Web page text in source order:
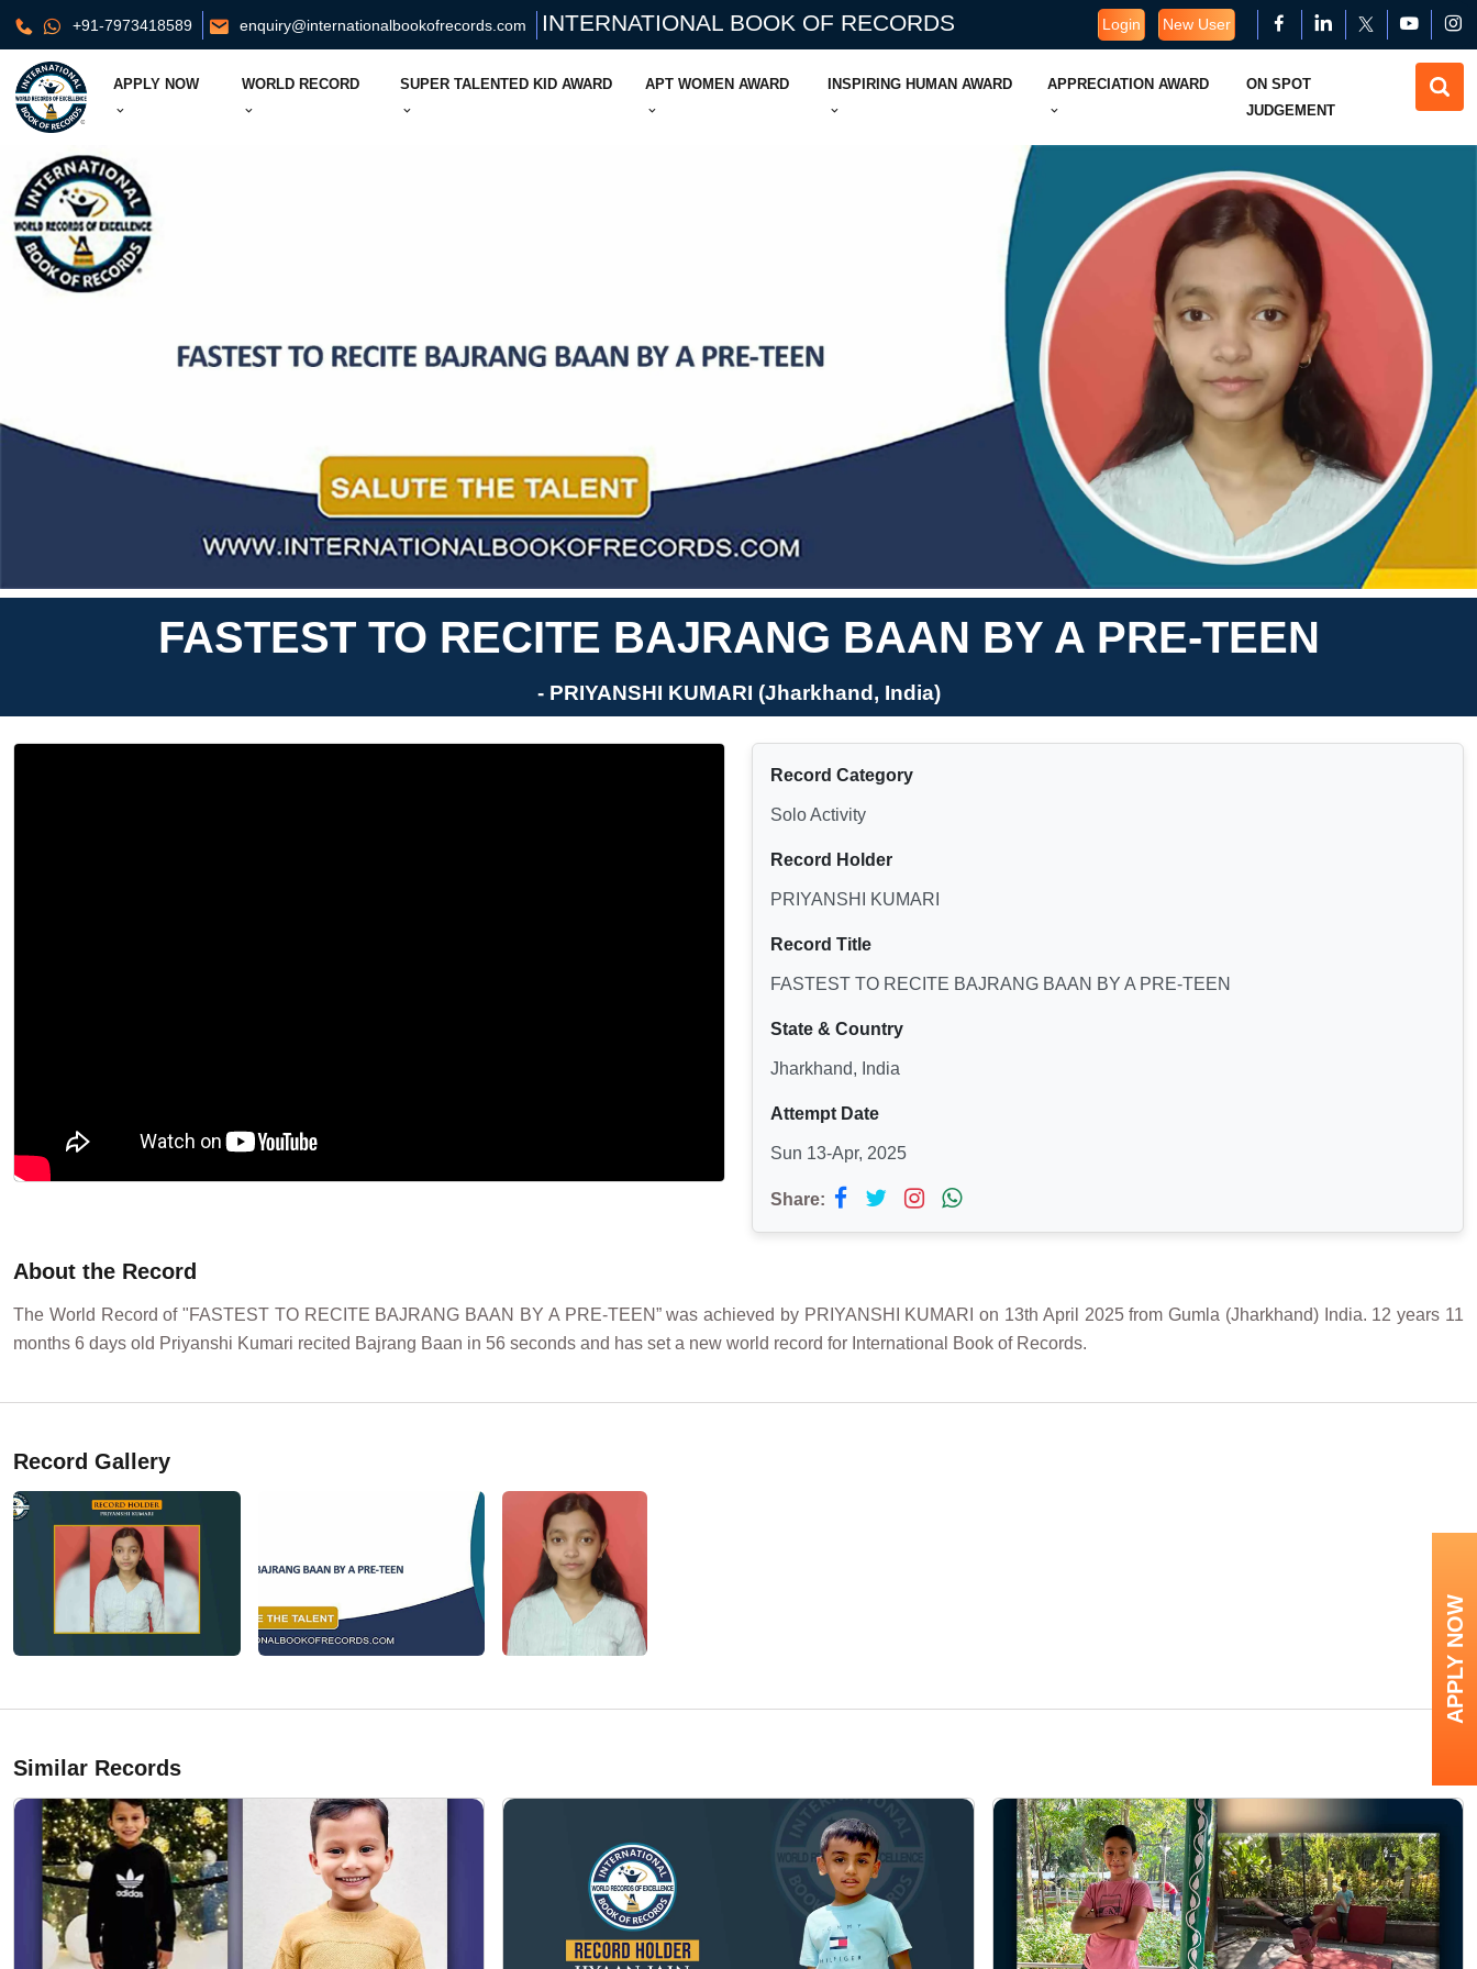
+91-7973418589 enquiry@internationalbookofrecords.com INTERNATIONAL BOOK OF RECORDS Login New User
APPLY NOW WORLD RECORD SUPER TALENTED KID AWARD APT WOMEN AWARD INSPIRING HUMAN AWARD APPRECIATION AWARD
ON SPOT
JUDGEMENT
FASTEST TO RECITE BAJRANG BAAN BY A PRE-TEEN
- PRIYANSHI KUMARI (Jharkhand, India)
Record Category
Solo Activity
Record Holder
PRIYANSHI KUMARI
Record Title
FASTEST TO RECITE BAJRANG BAAN BY A PRE-TEEN
State & Country
Jharkhand, India
Attempt Date
Sun 13-Apr, 2025
Share:
About the Record
The World Record of "FASTEST TO RECITE BAJRANG BAAN BY A PRE-TEEN” was achieved by PRIYANSHI KUMARI on 13th April 2025 from Gumla (Jharkhand) India. 12 years 11
months 6 days old Priyanshi Kumari recited Bajrang Baan in 56 seconds and has set a new world record for International Book of Records.
Record Gallery
Similar Records
APPLY NOW